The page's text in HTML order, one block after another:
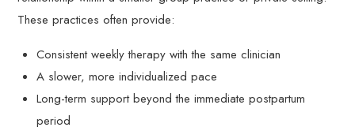
These practices often provide:
Consistent weekly therapy with the same clinician
A slower, more individualized pace
Long-term support beyond the immediate postpartum
period